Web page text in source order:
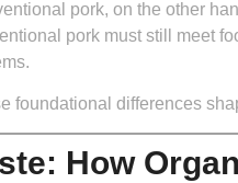
pork, on the other
pork must still meet
foundational differences
How